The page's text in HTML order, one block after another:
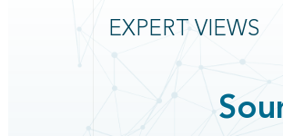
EXPERT VIEWS